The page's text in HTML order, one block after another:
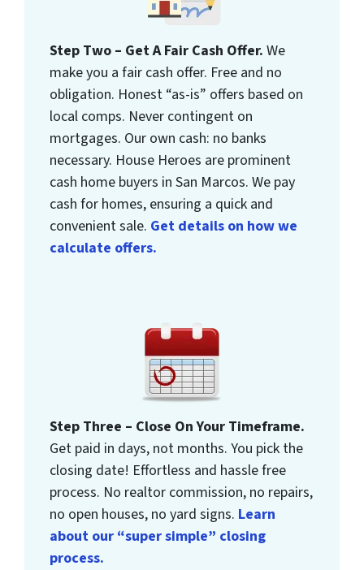
Step Two – Get A Fair Cash Offer.We
make you a fair cash offer. Free and no
obligation. Honest “as-is” offers based on
local comps. Never contingent on
mortgages. Our own cash: no banks
necessary. House Heroes are prominent
cash home buyers in San Marcos. We pay
cash for homes, ensuring a quick and
convenient sale. Get details on how we
calculate offers.
Step Three – Close On Your Timeframe.
Get paid in days, not months. You pick the
closing date! Effortless and hassle free
process. No realtor commission, no repairs,
no open houses, no yard signs. Learn
about our “super simple” closing
process.